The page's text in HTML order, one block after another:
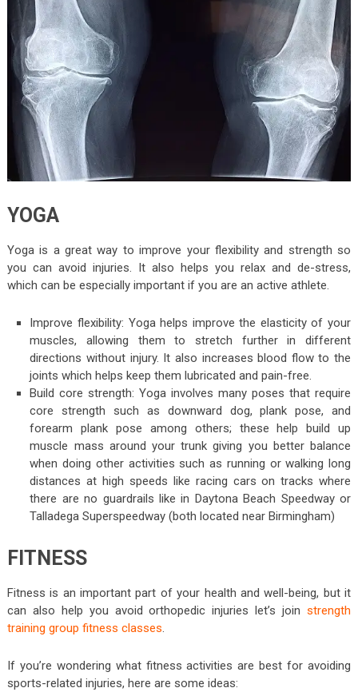
YOGA
Yoga is a great way to improve your flexibility and strength so
you can avoid injuries. It also helps you relax and de-stress,
which can be especially important if you are an active athlete.
Improve flexibility: Yoga helps improve the elasticity of your
muscles, allowing them to stretch further in different
directions without injury. It also increases blood flow to the
joints which helps keep them lubricated and pain-free.
Build core strength: Yoga involves many poses that require
core strength such as downward dog, plank pose, and
forearm plank pose among others; these help build up
muscle mass around your trunk giving you better balance
when doing other activities such as running or walking long
distances at high speeds like racing cars on tracks where
there are no guardrails like in Daytona Beach Speedway or
Talladega Superspeedway (both located near Birmingham)
FITNESS
Fitness is an important part of your health and well-being, but it
can also help you avoid orthopedic injuries let’s joinstrength
training group fitness classes.
If you’re wondering what fitness activities are best for avoiding
sports-related injuries, here are some ideas: